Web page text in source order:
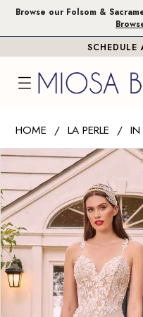
Skip
Skip
Enable
impaired
Pause
content
Browse our Folsom &
SCHEDULE
Perle
|
Miosa
Bride
-
Penina
|
Miosa
Bride
HOME LA PERLE
IN
Products
Views
Carousel
Skip
to
end
PAUSE AUTOPLAY
PREVIOUS SLIDE
NEXT SLIDE
1
2
3